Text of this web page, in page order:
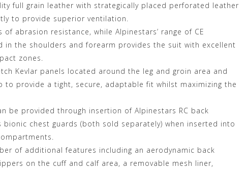
full grain leather with strategically placed perforated leather
to provide superior ventilation.
abrasion resistance, while Alpinestars’ range of CE
in the shoulders and forearm provides the suit with excellent
zones.
Kevlar panels located around the leg and groin area and
to provide a tight, secure, adaptable fit whilst maximizing the
be provided through insertion of Alpinestars RC back
chest guards (both sold separately) when inserted into
of additional features including an aerodynamic back
on the cuff and calf area, a removable mesh liner,